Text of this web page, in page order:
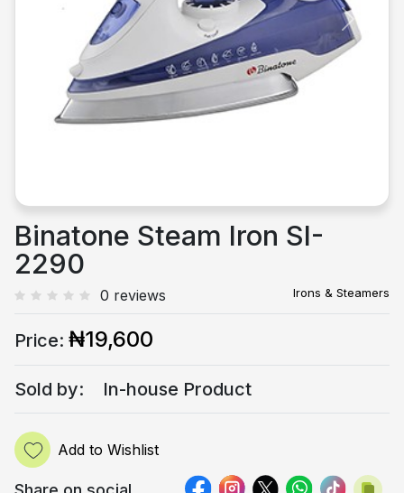
Previous Next
Binatone Steam Iron SI-
2290
0 reviews Irons & Steamers
Price: ₦19,600
Sold by: In-house Product
Add to Wishlist